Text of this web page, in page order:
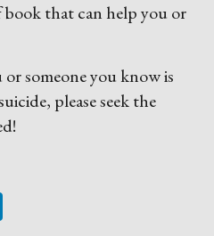
book that can help you or
someone you know is
please seek the